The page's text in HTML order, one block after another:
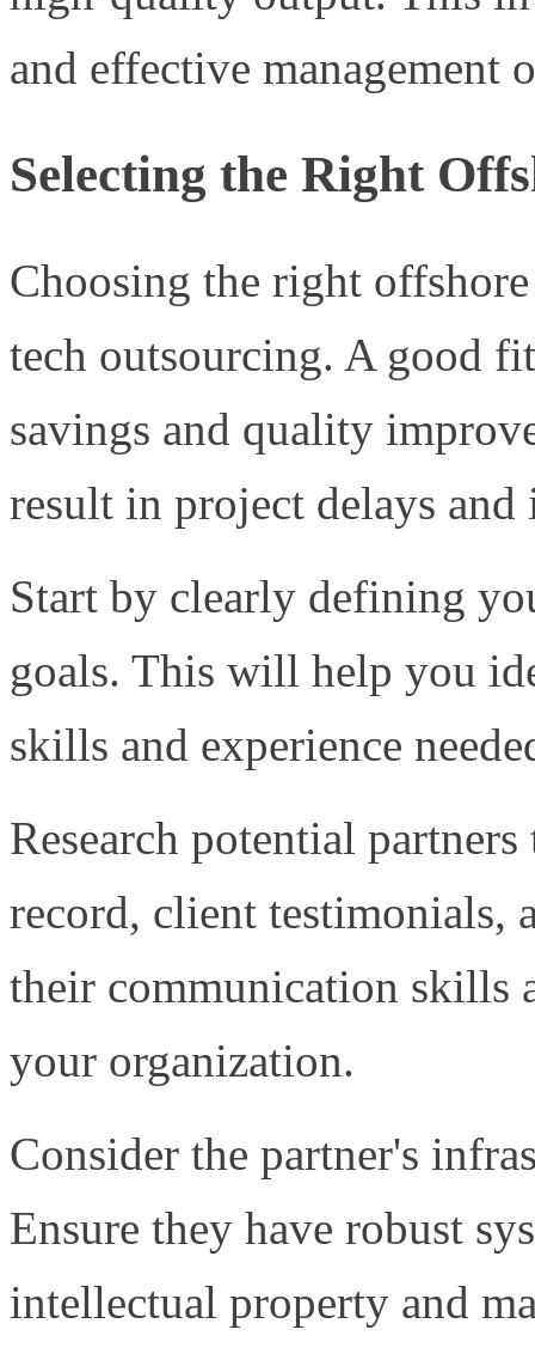
and effective management
Selecting the Right
Choosing the right
tech outsourcing. A good
savings and quality
result in project delays and
Start by clearly defining
goals. This will help you
skills and experience
Research potential
record, client testimonials,
their communication
your organization.
Consider the partner's
Ensure they have robust
intellectual property and